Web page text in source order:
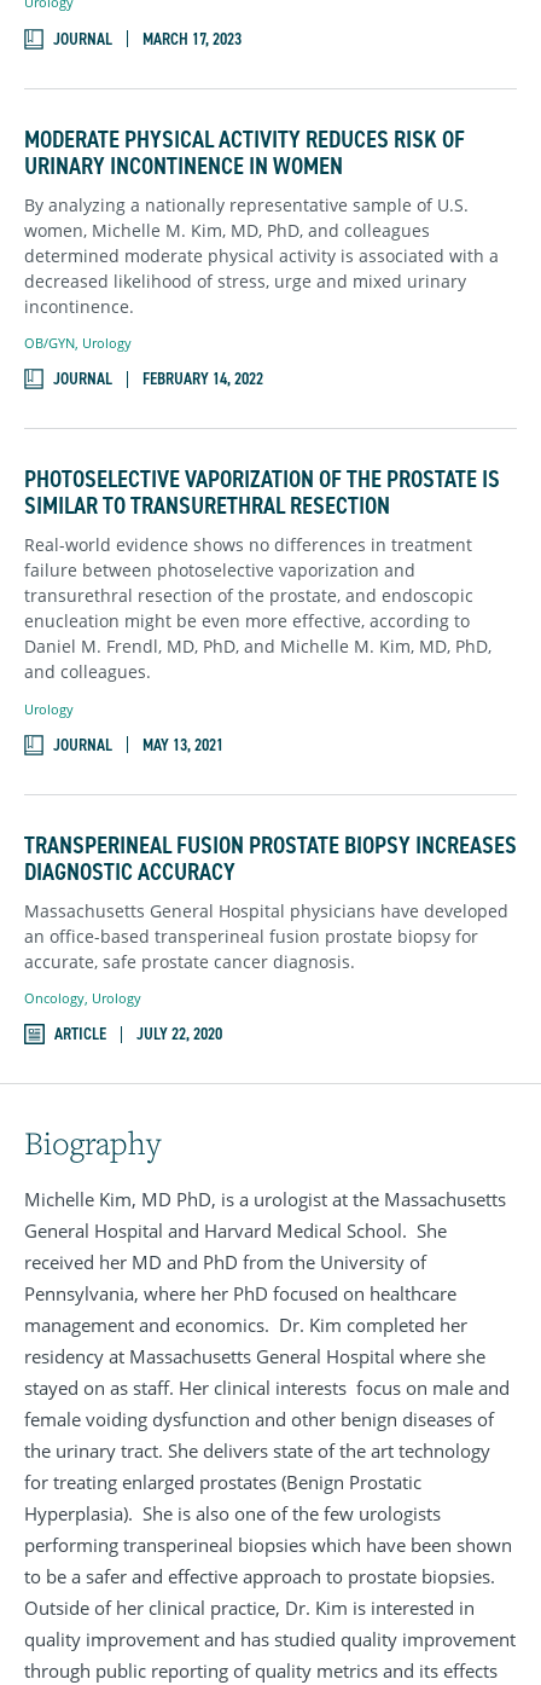
JOURNAL MARCH 17, 2023
MODERATE PHYSICAL ACTIVITY REDUCES RISK OF
URINARY INCONTINENCE IN WOMEN
By analyzing a nationally representative sample of U.S.
women, Michelle M. Kim, MD, PhD, and colleagues
determined moderate physical activity is associated with a
decreased likelihood of stress, urge and mixed urinary
incontinence.
OB/GYN, Urology
JOURNAL FEBRUARY 14, 2022
PHOTOSELECTIVE VAPORIZATION OF THE PROSTATE IS
SIMILAR TO TRANSURETHRAL RESECTION
Real-world evidence shows no differences in treatment
failure between photoselective vaporization and
transurethral resection of the prostate, and endoscopic
enucleation might be even more effective, according to
Daniel M. Frendl, MD, PhD, and Michelle M. Kim, MD, PhD,
and colleagues.
Urology
JOURNAL MAY 13, 2021
TRANSPERINEAL FUSION PROSTATE BIOPSY INCREASES
DIAGNOSTIC ACCURACY
Massachusetts General Hospital physicians have developed
an office-based transperineal fusion prostate biopsy for
accurate, safe prostate cancer diagnosis.
Oncology, Urology
ARTICLE JULY 22, 2020
Biography
Michelle Kim, MD PhD, is a urologist at the Massachusetts
General Hospital and Harvard Medical School. She
received her MD and PhD from the University of
Pennsylvania, where her PhD focused on healthcare
management and economics. Dr. Kim completed her
residency at Massachusetts General Hospital where she
stayed on as staff. Her clinical interests focus on male and
female voiding dysfunction and other benign diseases of
the urinary tract. She delivers state of the art technology
for treating enlarged prostates (Benign Prostatic
Hyperplasia). She is also one of the few urologists
performing transperineal biopsies which have been shown
to be a safer and effective approach to prostate biopsies.
Outside of her clinical practice, Dr. Kim is interested in
quality improvement and has studied quality improvement
through public reporting of quality metrics and its effects